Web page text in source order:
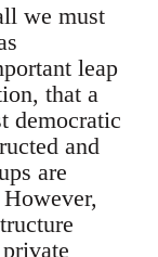
we must
leap
that a
democratic
and
are